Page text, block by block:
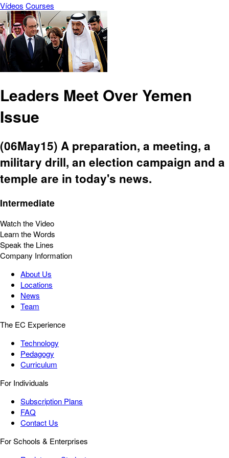
Vídeos Courses
Leaders Meet Over Yemen
Issue
(06May15) A preparation, a meeting, a
military drill, an election campaign and a
temple are in today's news.
Intermediate
Watch the Video
Learn the Words
Speak the Lines
Company Information
About Us
Locations
News
Team
The EC Experience
Technology
Pedagogy
Curriculum
For Individuals
Subscription Plans
FAQ
Contact Us
For Schools & Enterprises